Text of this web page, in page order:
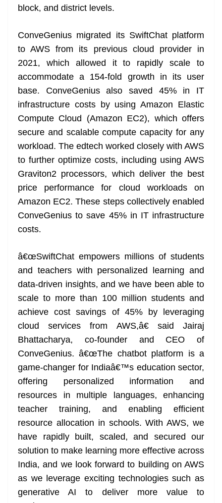
block, and district levels.
ConveGenius migrated its SwiftChat platform
to AWS from its previous cloud provider in
2021, which allowed it to rapidly scale to
accommodate a 154-fold growth in its user
base. ConveGenius also saved 45% in IT
infrastructure costs by using Amazon Elastic
Compute Cloud (Amazon EC2), which offers
secure and scalable compute capacity for any
workload. The edtech worked closely with AWS
to further optimize costs, including using AWS
Graviton2 processors, which deliver the best
price performance for cloud workloads on
Amazon EC2. These steps collectively enabled
ConveGenius to save 45% in IT infrastructure
costs.
â€œSwiftChat empowers millions of students
and teachers with personalized learning and
data-driven insights, and we have been able to
scale to more than 100 million students and
achieve cost savings of 45% by leveraging
cloud services from AWS,â€ said Jairaj
Bhattacharya, co-founder and CEO of
ConveGenius. â€œThe chatbot platform is a
game-changer for Indiaâ€™s education sector,
offering personalized information and
resources in multiple languages, enhancing
teacher training, and enabling efficient
resource allocation in schools. With AWS, we
have rapidly built, scaled, and secured our
solution to make learning more effective across
India, and we look forward to building on AWS
as we leverage exciting technologies such as
generative AI to deliver more value to